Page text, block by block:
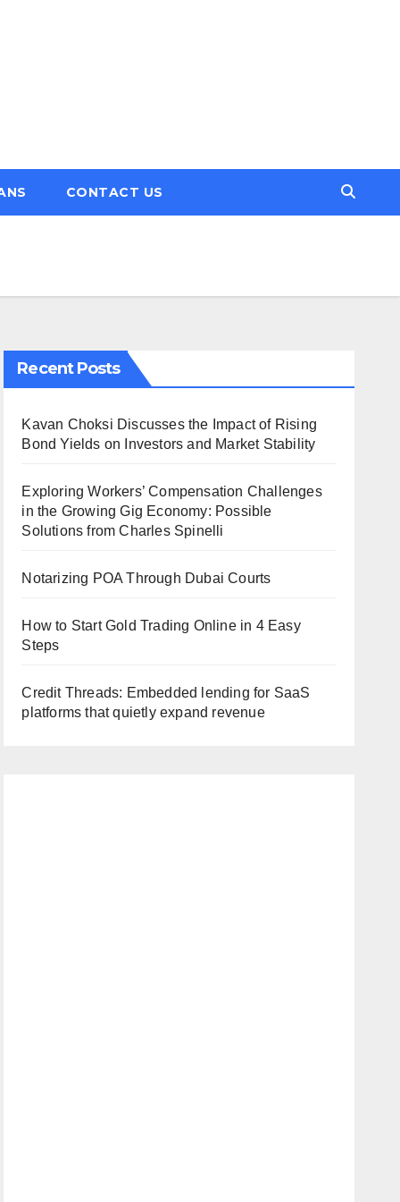
CONTACT US
Recent Posts
Kavan Choksi Discusses the Impact of Rising
Bond Yields on Investors and Market Stability
Exploring Workers’ Compensation Challenges
in the Growing Gig Economy: Possible
Solutions from Charles Spinelli
Notarizing POA Through Dubai Courts
How to Start Gold Trading Online in 4 Easy
Steps
Credit Threads: Embedded lending for SaaS
platforms that quietly expand revenue